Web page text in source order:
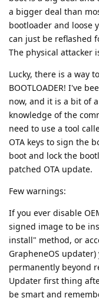
a bigger deal than
bootloader and loose
can just be reflashed
The physical attacker
Lucky, there is a way
BOOTLOADER! I've
now, and it is a bit of
knowledge of the
need to use a tool
OTA keys to sign the
boot and lock the
patched OTA update.
Few warnings:
If you ever disable
signed image to be
install" method, or
GrapheneOS
permanently beyond
Updater first thing
be smart and